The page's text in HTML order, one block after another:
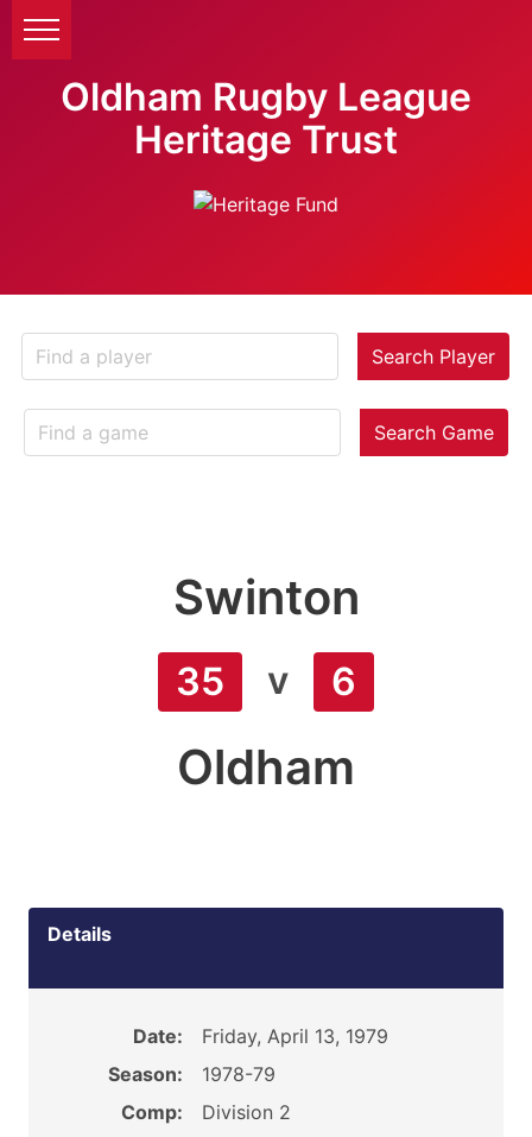
Oldham Rugby League
Heritage Trust
Search Player
Search Game
Swinton
35 v 6
Oldham
Details
Date:
Friday, April 13, 1979
Season:
1978-79
Comp:
Division 2